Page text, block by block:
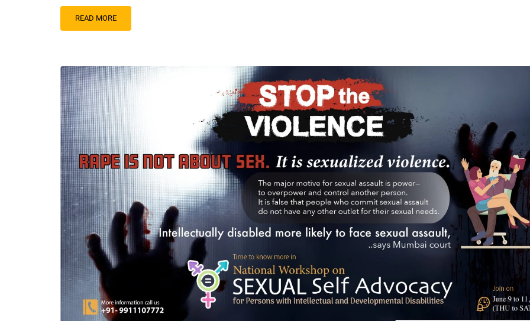
READ MORE